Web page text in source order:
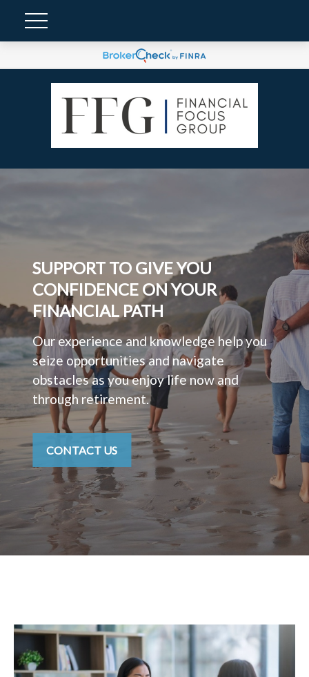
SUPPORT TO GIVE YOU
CONFIDENCE ON YOUR
FINANCIAL PATH
Our experience and knowledge help you
seize opportunities and navigate
obstacles as you enjoy life now and
through retirement.
CONTACT US